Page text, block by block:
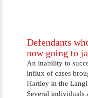
Defendants
now going to
An inability to
influx of cases
Hartley in the
Several individuals